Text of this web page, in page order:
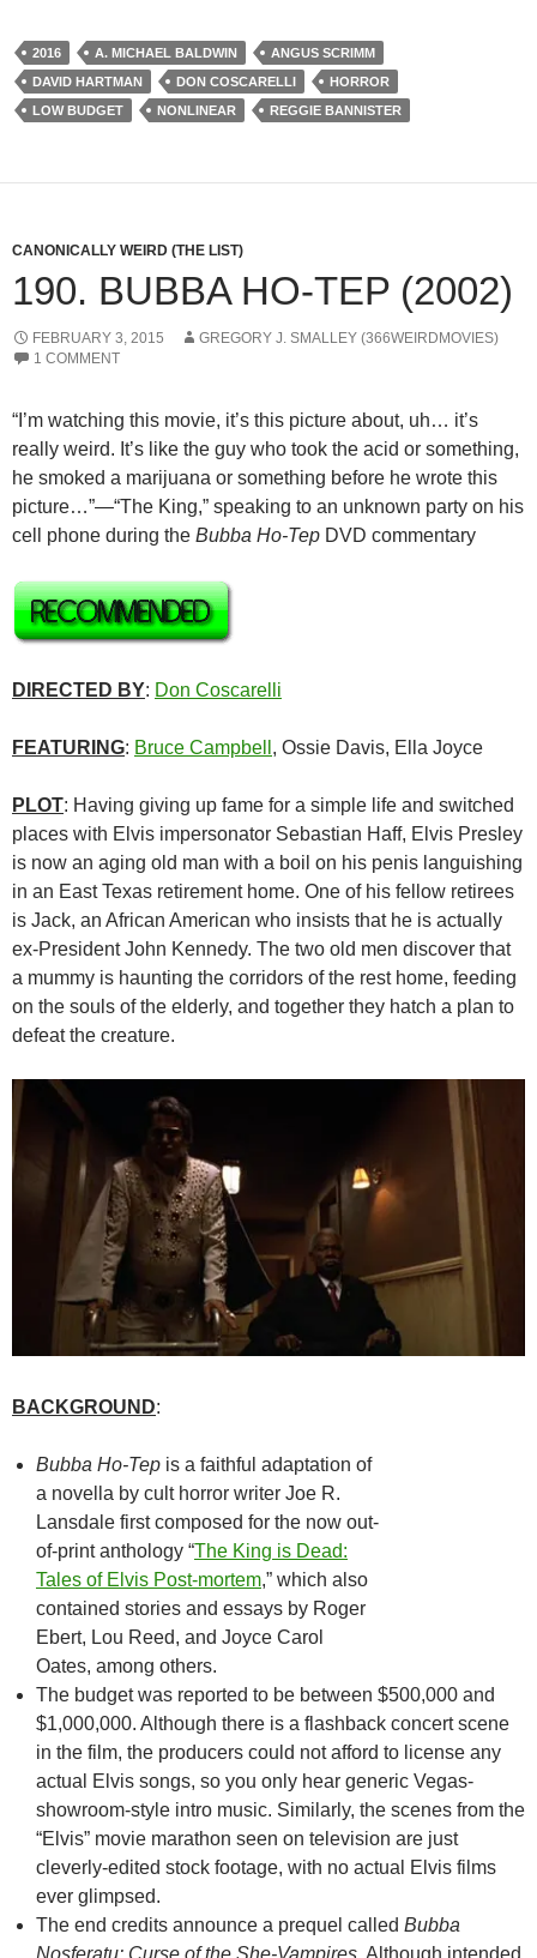
2016 A. MICHAEL BALDWIN
ANGUS SCRIMM
DAVID HARTMAN
DON COSCARELLI
HORROR
LOW BUDGET
NONLINEAR REGGIE BANNISTER
CANONICALLY WEIRD (THE LIST)
190. BUBBA HO-TEP (2002)
FEBRUARY 3, 2015
GREGORY J. SMALLEY (366WEIRDMOVIES)
1 COMMENT
“I’m watching this movie, it’s this picture about, uh… it’s
really weird. It’s like the guy who took the acid or something,
he smoked a marijuana or something before he wrote this
picture…”—“The King,” speaking to an unknown party on his
cell phone during the Bubba Ho-Tep DVD commentary
DIRECTED BY: Don Coscarelli
FEATURING: Bruce Campbell , Ossie Davis, Ella Joyce
PLOT: Having giving up fame for a simple life and switched
places with Elvis impersonator Sebastian Haff, Elvis Presley
is now an aging old man with a boil on his penis languishing
in an East Texas retirement home. One of his fellow retirees
is Jack, an African American who insists that he is actually
ex-President John Kennedy. The two old men discover that
a mummy is haunting the corridors of the rest home, feeding
on the souls of the elderly, and together they hatch a plan to
defeat the creature.
BACKGROUND:
Bubba Ho-Tep is a faithful adaptation of
a novella by cult horror writer Joe R.
Lansdale first composed for the now out-
of-print anthology “The King is Dead:
Tales of Elvis Post-mortem,” which also
contained stories and essays by Roger
Ebert, Lou Reed, and Joyce Carol
Oates, among others.
The budget was reported to be between $500,000 and
$1,000,000. Although there is a flashback concert scene
in the film, the producers could not afford to license any
actual Elvis songs, so you only hear generic Vegas-
showroom-style intro music. Similarly, the scenes from the
“Elvis” movie marathon seen on television are just
cleverly-edited stock footage, with no actual Elvis films
ever glimpsed.
The end credits announce a prequel called Bubba